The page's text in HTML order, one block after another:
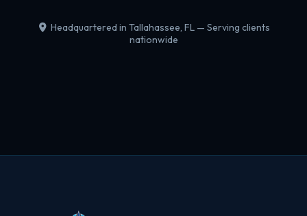
Headquartered in Tallahassee, FL — Serving clients
nationwide